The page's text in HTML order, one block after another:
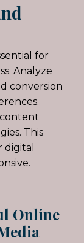
for
Analyze
conversion
This
digital
Online